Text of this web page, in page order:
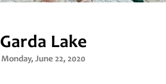
Garda Lake
Monday, June 22, 2020